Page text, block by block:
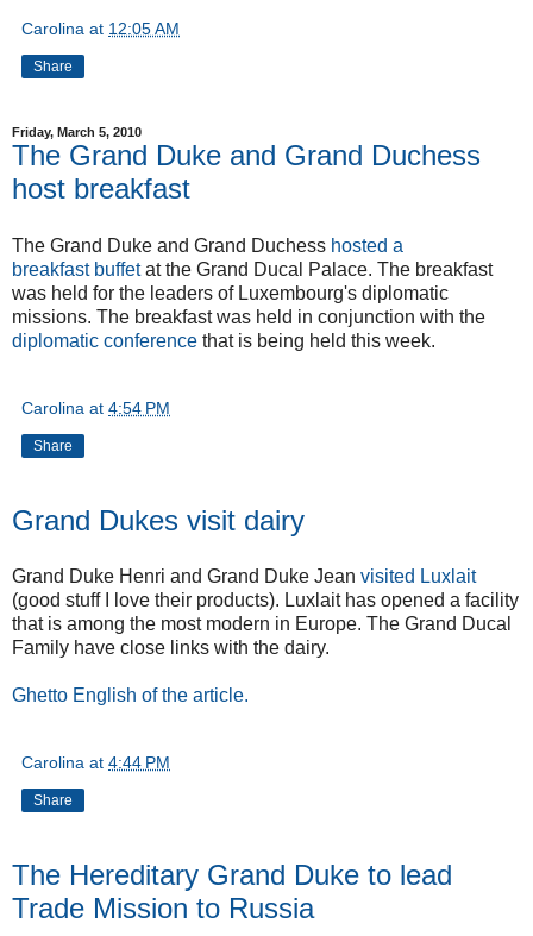
Carolina at 12:05 AM
Share
Friday, March 5, 2010
The Grand Duke and Grand Duchess
host breakfast
The Grand Duke and Grand Duchess hosted a
breakfast buffetat the Grand Ducal Palace. The breakfast
was held for the leaders of Luxembourg's diplomatic
missions. The breakfast was held in conjunction with the
diplomatic conference that is being held this week.
Carolina at 4:54 PM
Share
Grand Dukes visit dairy
Grand Duke Henri and Grand Duke Jean visited Luxlait
(good stuff I love their products). Luxlait has opened a facility
that is among the most modern in Europe. The Grand Ducal
Family have close links with the dairy.
Ghetto English of the article.
Carolina at 4:44 PM
Share
The Hereditary Grand Duke to lead
Trade Mission to Russia